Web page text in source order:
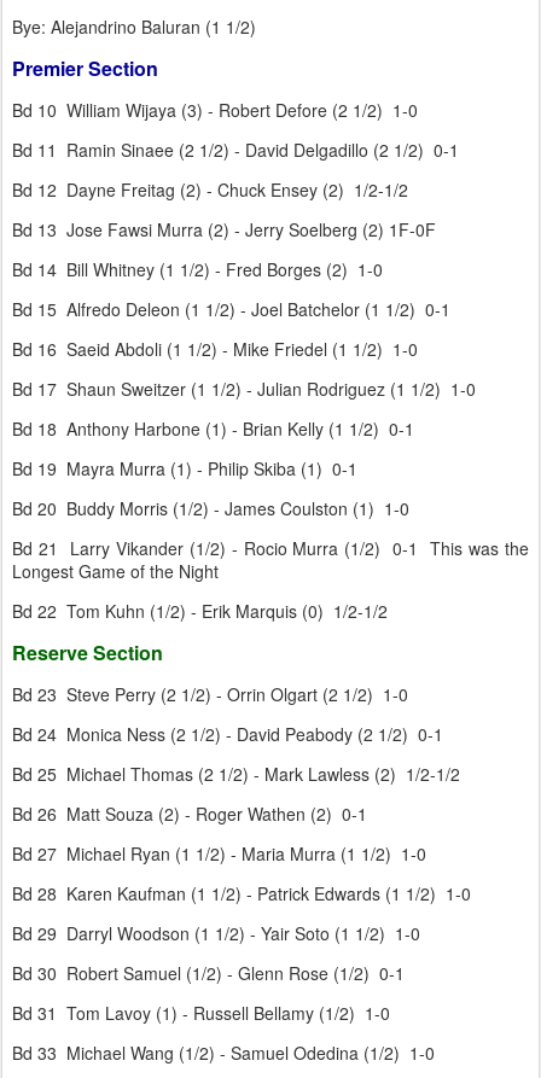
Bye: Alejandrino Baluran (1 1/2)
Premier Section
Bd 10 William Wijaya (3) - Robert Defore (2 1/2) 1-0
Bd 11 Ramin Sinaee (2 1/2) - David Delgadillo (2 1/2) 0-1
Bd 12 Dayne Freitag (2) - Chuck Ensey (2) 1/2-1/2
Bd 13 Jose Fawsi Murra (2) - Jerry Soelberg (2) 1F-0F
Bd 14 Bill Whitney (1 1/2) - Fred Borges (2) 1-0
Bd 15 Alfredo Deleon (1 1/2) - Joel Batchelor (1 1/2) 0-1
Bd 16 Saeid Abdoli (1 1/2) - Mike Friedel (1 1/2) 1-0
Bd 17 Shaun Sweitzer (1 1/2) - Julian Rodriguez (1 1/2) 1-0
Bd 18 Anthony Harbone (1) - Brian Kelly (1 1/2) 0-1
Bd 19 Mayra Murra (1) - Philip Skiba (1) 0-1
Bd 20 Buddy Morris (1/2) - James Coulston (1) 1-0
Bd 21 Larry Vikander (1/2) - Rocio Murra (1/2) 0-1 This was the
Longest Game of the Night
Bd 22 Tom Kuhn (1/2) - Erik Marquis (0) 1/2-1/2
Reserve Section
Bd 23 Steve Perry (2 1/2) - Orrin Olgart (2 1/2) 1-0
Bd 24 Monica Ness (2 1/2) - David Peabody (2 1/2) 0-1
Bd 25 Michael Thomas (2 1/2) - Mark Lawless (2) 1/2-1/2
Bd 26 Matt Souza (2) - Roger Wathen (2) 0-1
Bd 27 Michael Ryan (1 1/2) - Maria Murra (1 1/2) 1-0
Bd 28 Karen Kaufman (1 1/2) - Patrick Edwards (1 1/2) 1-0
Bd 29 Darryl Woodson (1 1/2) - Yair Soto (1 1/2) 1-0
Bd 30 Robert Samuel (1/2) - Glenn Rose (1/2) 0-1
Bd 31 Tom Lavoy (1) - Russell Bellamy (1/2) 1-0
Bd 33 Michael Wang (1/2) - Samuel Odedina (1/2) 1-0